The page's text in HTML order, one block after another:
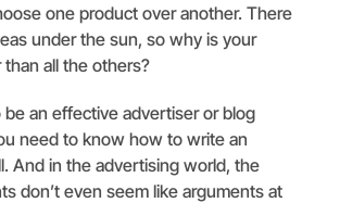
one product over another. There
under the sun, so why is your
all the others?
an effective advertiser or blog
need to know how to write an
And in the advertising world, the
don’t even seem like arguments at